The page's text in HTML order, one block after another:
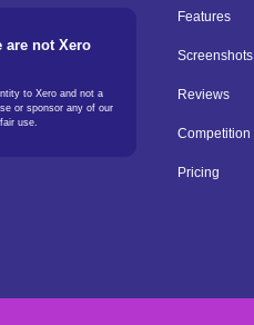
are not Xero
to Xero and not a
or sponsor any of our
use.
Features
Screenshots
Reviews
Competition
Pricing